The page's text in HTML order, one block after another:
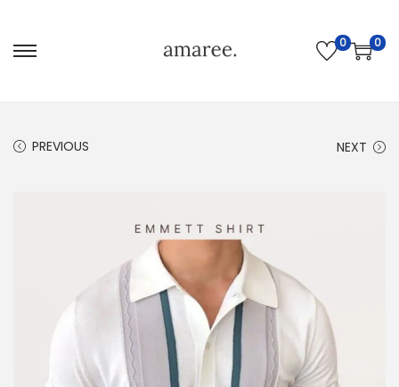
0 0
PREVIOUS NEXT